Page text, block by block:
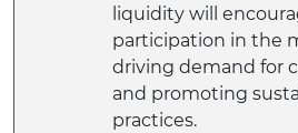
liquidity will
participation in the
driving demand for
and promoting
practices.